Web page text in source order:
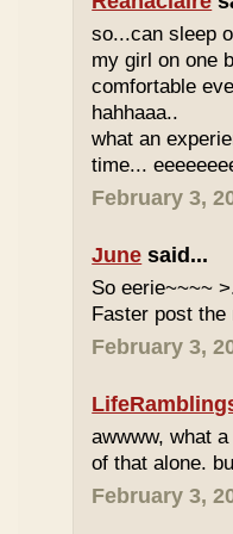
so...can sleep
my girl on one
comfortable
hahhaaa..
what an
time...
February 3,
June said...
So eerie~~~~
Faster post the
February 3,
awwww, what
of that alone.
February 3,